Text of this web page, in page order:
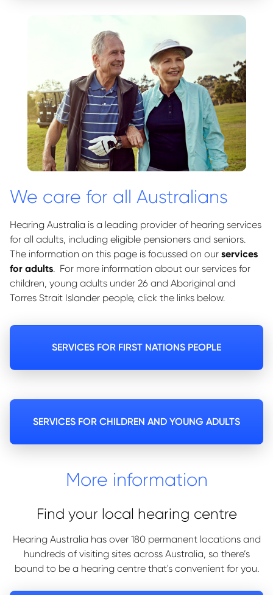
We care for all Australians
Hearing Australia is a leading provider of hearing services
for all adults, including eligible pensioners and seniors.
The information on this page is focussed on our services
for adults. For more information about our services for
children, young adults under 26 and Aboriginal and
Torres Strait Islander people, click the links below.
SERVICES FOR FIRST NATIONS PEOPLE
SERVICES FOR CHILDREN AND YOUNG ADULTS
More information
Find your local hearing centre
Hearing Australia has over 180 permanent locations and
hundreds of visiting sites across Australia, so there’s
bound to be a hearing centre that's convenient for you.